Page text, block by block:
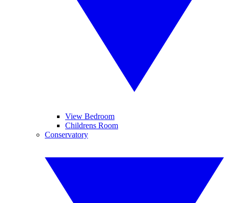
View Bedroom
Childrens Room
Conservatory